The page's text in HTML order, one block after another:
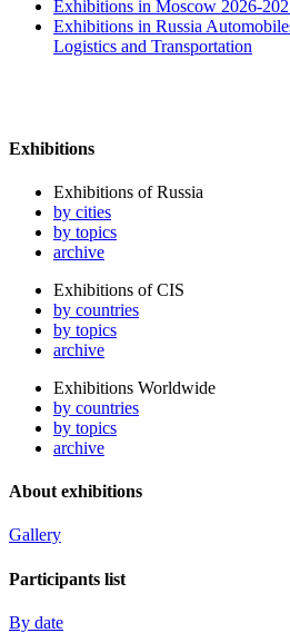
Exhibitions in Moscow 2026-
Exhibitions in Russia
Logistics and Transportation
Exhibitions
Exhibitions of Russia
by cities
by topics
archive
Exhibitions of CIS
by countries
by topics
archive
Exhibitions Worldwide
by countries
by topics
archive
About exhibitions
Gallery
Participants list
By date